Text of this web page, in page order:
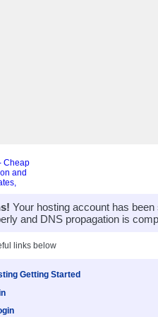
Your hosting account has
and DNS propagation is
links below
Getting Started